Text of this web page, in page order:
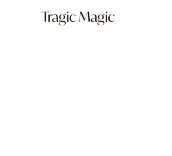
Tragic Magic